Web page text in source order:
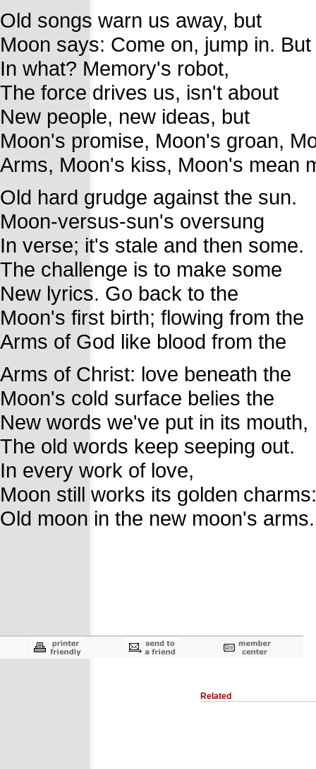
Old songs warn us away, but
Moon says: Come on, jump in. But
In what? Memory's robot,
The force drives us, isn't about
New people, new ideas, but
Moon's promise, Moon's groan,
Arms, Moon's kiss, Moon's mean
Old hard grudge against the sun.
Moon-versus-sun's oversung
In verse; it's stale and then some.
The challenge is to make some
New lyrics. Go back to the
Moon's first birth; flowing from the
Arms of God like blood from the
Arms of Christ: love beneath the
Moon's cold surface belies the
New words we've put in its mouth,
The old words keep seeping out.
In every work of love,
Moon still works its golden charms:
Old moon in the new moon's arms.
Related